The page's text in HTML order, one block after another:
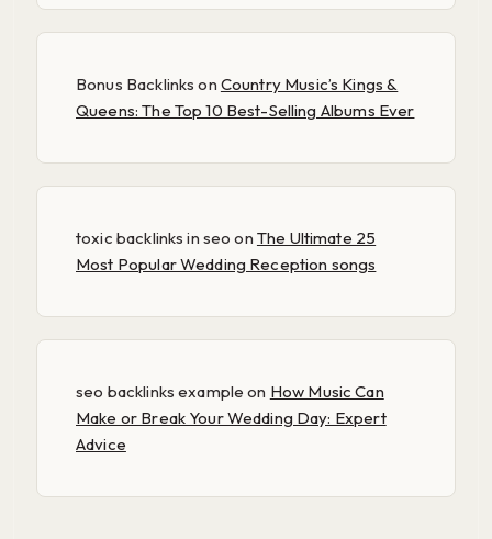
Bonus Backlinks on Country Music’s Kings &
Queens: The Top 10 Best-Selling Albums Ever
toxic backlinks in seo on The Ultimate 25
Most Popular Wedding Reception songs
seo backlinks example on How Music Can
Make or Break Your Wedding Day: Expert
Advice